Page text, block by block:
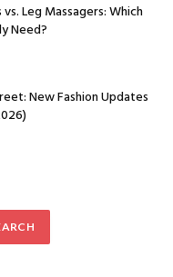
Leg Massagers: Which
Need?
New Fashion Updates